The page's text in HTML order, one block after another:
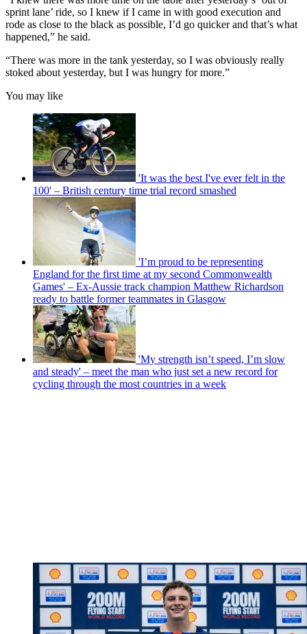
sprint lane’ ride, so I knew if I came in with good execution and
rode as close to the black as possible, I’d go quicker and that’s what
happened,” he said.
“There was more in the tank yesterday, so I was obviously really
stoked about yesterday, but I was hungry for more.”
You may like
'It was the best I've ever felt in the
100' – British century time trial record smashed
'I’m proud to be representing
England for the first time at my second Commonwealth
Games' – Ex-Aussie track champion Matthew Richardson
ready to battle former teammates in Glasgow
'My strength isn’t speed, I’m slow
and steady' – meet the man who just set a new record for
cycling through the most countries in a week